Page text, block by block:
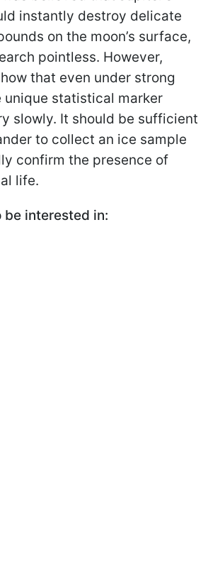
instantly destroy delicate
on the moon’s surface,
pointless. However,
that even under strong
unique statistical marker
slowly. It should be sufficient
to collect an ice sample
confirm the presence of
life.
be interested in: